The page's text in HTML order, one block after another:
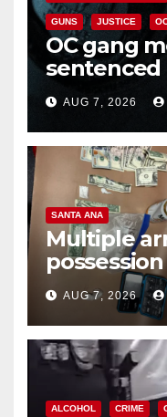
GUNS JUSTICE
OC gang
sentenced
prison
AUG 7, 2026
SANTA ANA
Multiple
coastal OC
AUG 7, 2026
ALCOHOL CRIME